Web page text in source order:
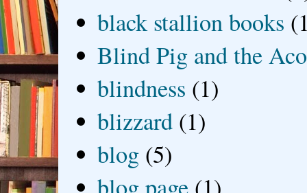
black stallion books
Blind Pig and the
blindness (1)
blizzard (1)
blog (5)
blog page (1)